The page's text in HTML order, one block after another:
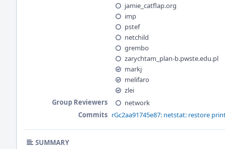
jamie_catflap.org
imp
pstef
netchild
grembo
zarychtam_plan-b.pwste.edu.pl
markj
melifaro
zlei
Group Reviewers
network
Commits rGc2aa91745e87: netstat: restore
SUMMARY